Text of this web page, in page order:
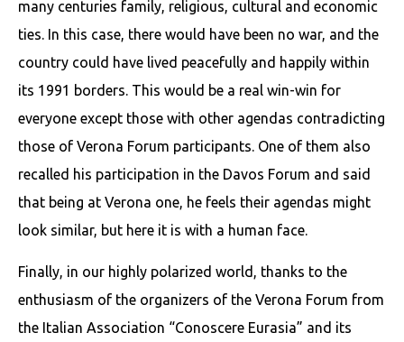
many centuries family, religious, cultural and economic
ties. In this case, there would have been no war, and the
country could have lived peacefully and happily within
its 1991 borders. This would be a real win-win for
everyone except those with other agendas contradicting
those of Verona Forum participants. One of them also
recalled his participation in the Davos Forum and said
that being at Verona one, he feels their agendas might
look similar, but here it is with a human face.
Finally, in our highly polarized world, thanks to the
enthusiasm of the organizers of the Verona Forum from
the Italian Association “Conoscere Eurasia” and its